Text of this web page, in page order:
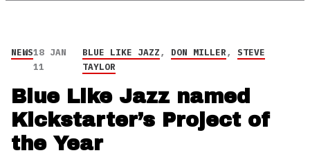
NEWS18 JAN
11
BLUE LIKE JAZZ, DON MILLER, STEVE
TAYLOR
Blue Like Jazz named
Kickstarter’s Project of
the Year